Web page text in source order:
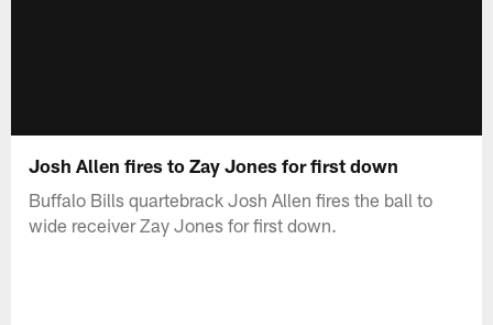
Josh Allen fires to Zay Jones for first down
Buffalo Bills quartebrack Josh Allen fires the ball to
wide receiver Zay Jones for first down.